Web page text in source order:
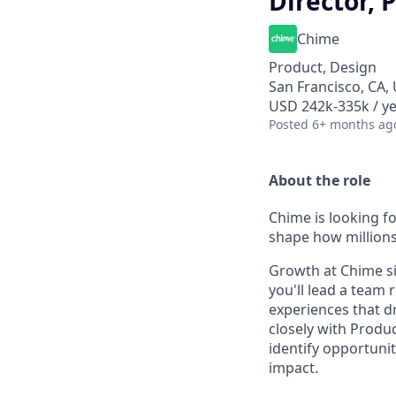
Chime
Product, Design
San Francisco, CA,
USD 242k-335k /
Posted 6+ months
About the role
Chime is looking
shape how
Growth at Chime
you'll lead a team
experiences that
closely with
identify
impact.